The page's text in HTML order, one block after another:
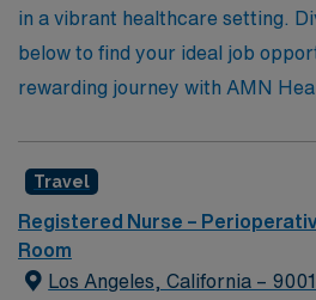
your passion for patient care
exciting locations.
in a vibrant healthcare setting.
below to find your ideal job
rewarding journey with AMN
Travel
Registered Nurse –
Room
Los Angeles, California –